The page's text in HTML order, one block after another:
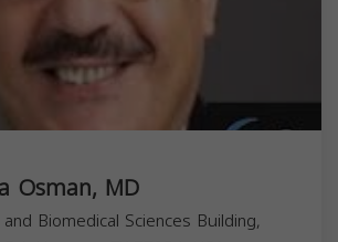
Osman, MD
Biomedical Sciences Building,